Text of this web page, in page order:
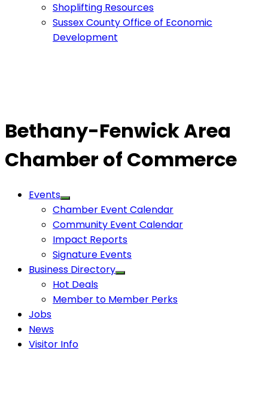
Shoplifting Resources
Sussex County Office of Economic
Development
Bethany-Fenwick Area
Chamber of Commerce
Events
Chamber Event Calendar
Community Event Calendar
Impact Reports
Signature Events
Business Directory
Hot Deals
Member to Member Perks
Jobs
News
Visitor Info